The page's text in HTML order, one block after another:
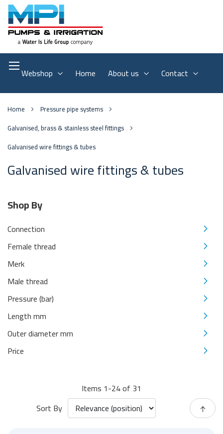
Webshop Home About us Contact
Home
Pressure pipe systems
Galvanised, brass & stainless steel fittings
Galvanised wire fittings & tubes
Galvanised wire fittings & tubes
Shop By
Connection
Female thread
Merk
Male thread
Pressure (bar)
Length mm
Outer diameter mm
Price
Items 1-24of 31
Sort By